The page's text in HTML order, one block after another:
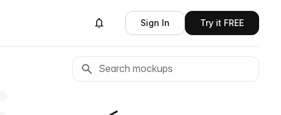
Sign In Try it FREE